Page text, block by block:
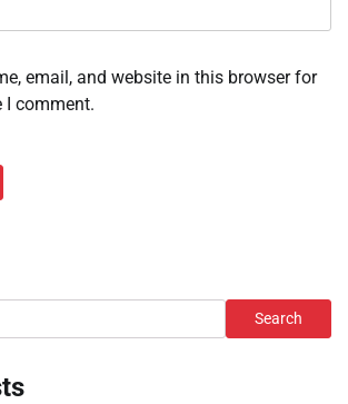
email, and website in this browser for
I comment.
Search